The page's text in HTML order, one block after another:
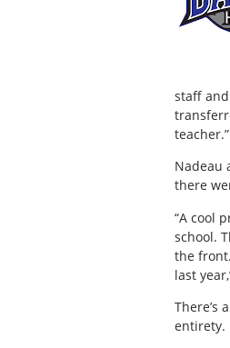
staff
teacher.”
Nadeau
there
“A cool
school.
the
last
There’s
entirety.